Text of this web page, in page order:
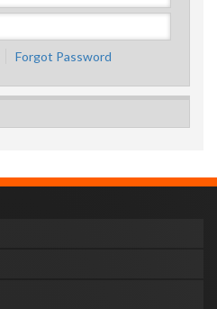
Forgot Password